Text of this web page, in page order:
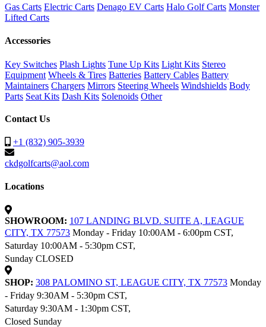
Gas Carts Electric Carts Denago EV Carts Halo Golf Carts Monster
Lifted Carts
Accessories
Key Switches Plash Lights Tune Up Kits Light Kits Stereo
Equipment Wheels & Tires Batteries Battery Cables Battery
Maintainers Chargers Mirrors Steering Wheels Windshields Body
Parts Seat Kits Dash Kits Solenoids Other
Contact Us
+1 (832) 905-3939
ckdgolfcarts@aol.com
Locations
SHOWROOM: 107 LANDING BLVD. SUITE A, LEAGUE
CITY, TX 77573 Monday - Friday 10:00AM - 6:00pm CST,
Saturday 10:00AM - 5:30pm CST,
Sunday CLOSED
SHOP: 308 PALOMINO ST, LEAGUE CITY, TX 77573 Monday
- Friday 9:30AM - 5:30pm CST,
Saturday 9:30AM - 1:30pm CST,
Closed Sunday